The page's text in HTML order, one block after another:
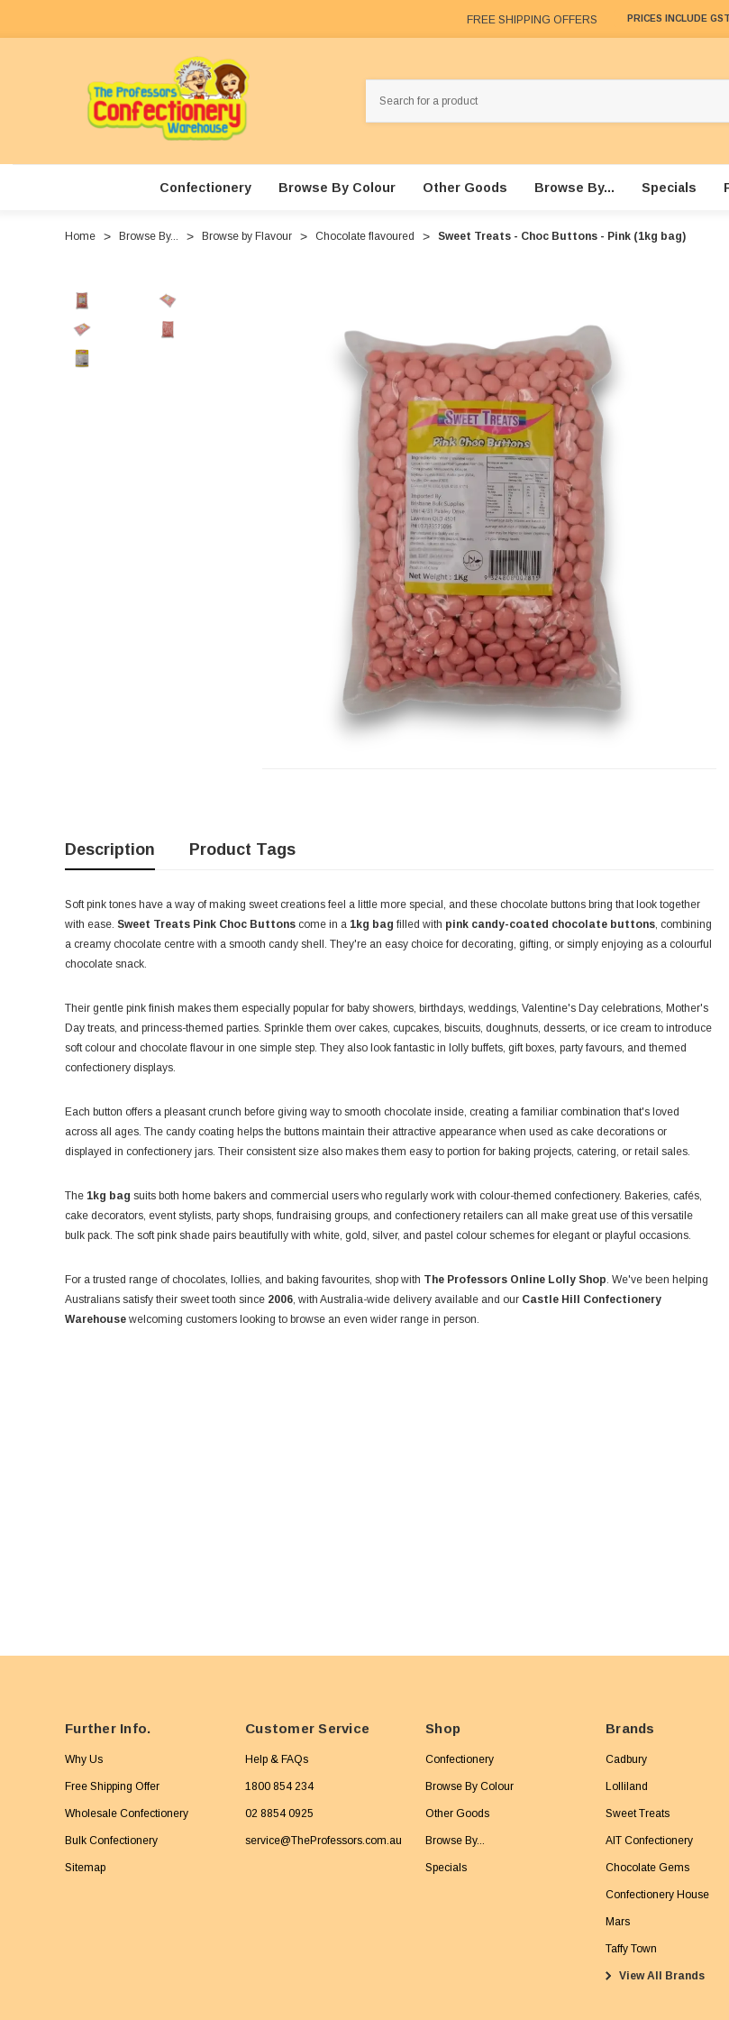
FREE SHIPPING OFFERS PRICES INCLUDE GST
Confectionery Browse By Colour Other Goods Browse By... Specials
Home Browse By... Browse by Flavour Chocolate flavoured Sweet Treats - Choc Buttons - Pink (1kg bag)
Description Product Tags
Soft pink tones have a way of making sweet creations feel a little more special, and these chocolate buttons bring that look together
with ease. Sweet Treats Pink Choc Buttons come in a 1kg bag filled with pink candy-coated chocolate buttons, combining
a creamy chocolate centre with a smooth candy shell. They're an easy choice for decorating, gifting, or simply enjoying as a colourful
chocolate snack.
Their gentle pink finish makes them especially popular for baby showers, birthdays, weddings, Valentine's Day celebrations, Mother's
Day treats, and princess-themed parties. Sprinkle them over cakes, cupcakes, biscuits, doughnuts, desserts, or ice cream to introduce
soft colour and chocolate flavour in one simple step. They also look fantastic in lolly buffets, gift boxes, party favours, and themed
confectionery displays.
Each button offers a pleasant crunch before giving way to smooth chocolate inside, creating a familiar combination that's loved
across all ages. The candy coating helps the buttons maintain their attractive appearance when used as cake decorations or
displayed in confectionery jars. Their consistent size also makes them easy to portion for baking projects, catering, or retail sales.
The 1kg bag suits both home bakers and commercial users who regularly work with colour-themed confectionery. Bakeries, cafés,
cake decorators, event stylists, party shops, fundraising groups, and confectionery retailers can all make great use of this versatile
bulk pack. The soft pink shade pairs beautifully with white, gold, silver, and pastel colour schemes for elegant or playful occasions.
For a trusted range of chocolates, lollies, and baking favourites, shop with The Professors Online Lolly Shop. We've been helping
Australians satisfy their sweet tooth since 2006, with Australia-wide delivery available and our Castle Hill Confectionery
Warehouse welcoming customers looking to browse an even wider range in person.
Further Info.
Why Us
Free Shipping Offer
Wholesale Confectionery
Bulk Confectionery
Sitemap
Customer Service
Help & FAQs
1800 854 234
02 8854 0925
service@TheProfessors.com.au
Shop
Confectionery
Browse By Colour
Other Goods
Browse By...
Specials
Brands
Cadbury
Lolliland
Sweet Treats
AIT Confectionery
Chocolate Gems
Confectionery House
Mars
Taffy Town
View All Brands